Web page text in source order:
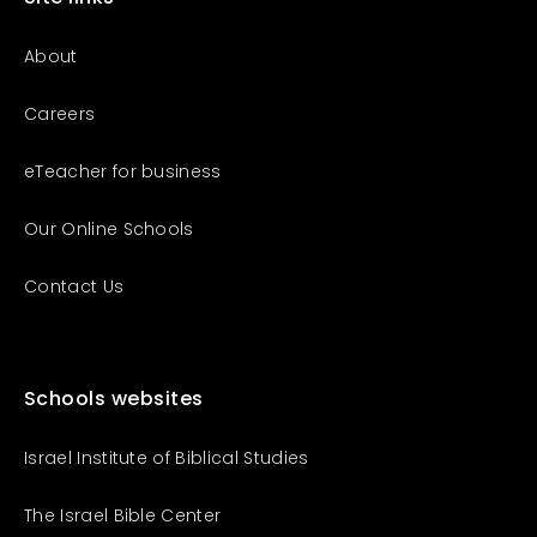
About
Careers
eTeacher for business
Our Online Schools
Contact Us
Schools websites
Israel Institute of Biblical Studies
The Israel Bible Center